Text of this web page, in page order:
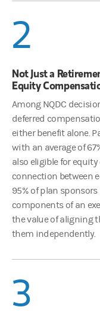
2
Not Just a
Equity
Among NQDC
deferred
either benefit alone.
with an average of
also eligible for
connection between
95% of plan
components of an
the value of aligning
them independently.
3